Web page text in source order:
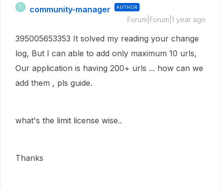
C community-manager AUTHOR
Forum|Forum|1 year ago
395005653353 It solved my reading your change
log, But I can able to add only maximum 10 urls,
Our application is having 200+ urls ... how can we
add them , pls guide.
what's the limit license wise..
Thanks